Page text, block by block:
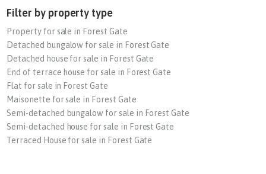
Filter by property type
Property for sale in Forest Gate
Detached bungalow for sale in Forest Gate
Detached house for sale in Forest Gate
End of terrace house for sale in Forest Gate
Flat for sale in Forest Gate
Maisonette for sale in Forest Gate
Semi-detached bungalow for sale in Forest Gate
Semi-detached house for sale in Forest Gate
Terraced House for sale in Forest Gate